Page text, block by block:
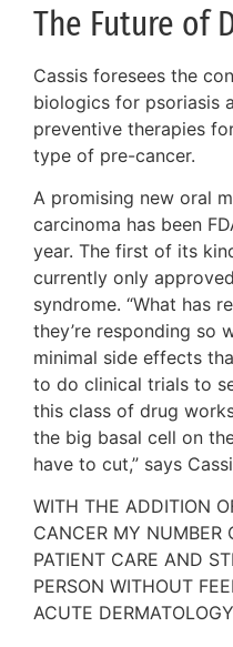
The Future of
Cassis foresees the
biologics for psoriasis
preventive therapies
type of pre-cancer.
A promising new oral
carcinoma has been
year. The first of its
currently only
syndrome. “What has
they’re responding so
minimal side effects
to do clinical trials to
this class of drug
the big basal cell on
have to cut,” says
WITH THE ADDITION
CANCER MY NUMBER
PATIENT CARE AND
PERSON WITHOUT
ACUTE